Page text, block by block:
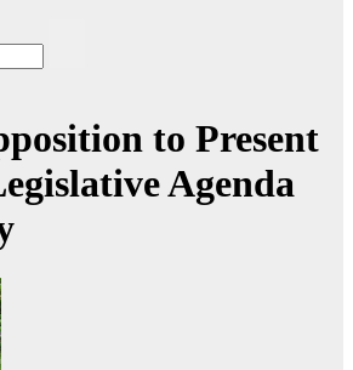
to Present
Agenda